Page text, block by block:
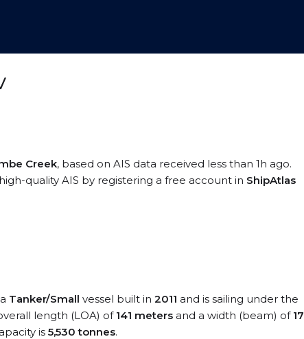
Creek, based on AIS data received less than 1h ago.
quality AIS by registering a free account in ShipAtlas
Tanker/Small vessel built in 2011 and is sailing under the
length (LOA) of 141 meters and a width (beam) of 17
is 5,530 tonnes.